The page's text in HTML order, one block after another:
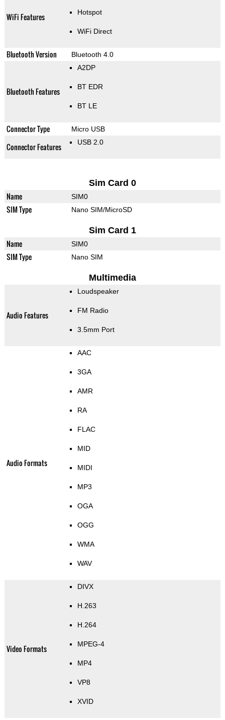
WiFi Features Hotspot
WiFi Direct
Bluetooth Version Bluetooth 4.0
Bluetooth Features
A2DP
BT EDR
BT LE
Connector Type Micro USB
Connector Features USB 2.0
Sim Card 0
Name SIM0
SIM Type Nano SIM/MicroSD
Sim Card 1
Name SIM0
SIM Type Nano SIM
Multimedia
Audio Features
Loudspeaker
FM Radio
3.5mm Port
Audio Formats
AAC
3GA
AMR
RA
FLAC
MID
MIDI
MP3
OGA
OGG
WMA
WAV
Video Formats
DIVX
H.263
H.264
MPEG-4
MP4
VP8
XVID